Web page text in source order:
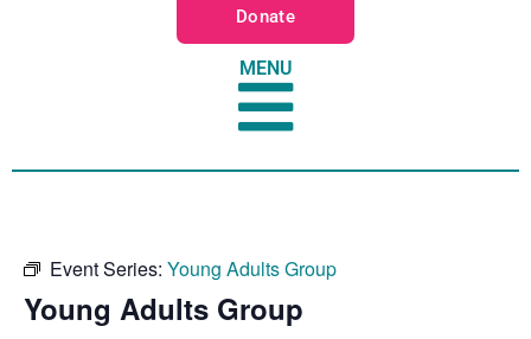
Donate
MENU
Event Series: Young Adults Group
Young Adults Group